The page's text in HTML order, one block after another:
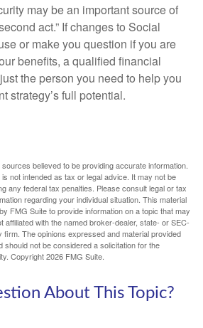
may be an important source of
act.” If changes to Social
or make you question if you are
benefits, a qualified financial
the person you need to help you
strategy’s full potential.
believed to be providing accurate information.
not intended as tax or legal advice. It may not be
any federal tax penalties. Please consult legal or tax
regarding your individual situation. This material
FMG Suite to provide information on a topic that may
affiliated with the named broker-dealer, state- or SEC-
The opinions expressed and material provided
should not be considered a solicitation for the
Copyright2026 FMG Suite.
About This Topic?